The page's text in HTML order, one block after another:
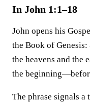
In John 1:1–18
John opens his
the Book of Genesis:
the heavens and the
the
The phrase signals